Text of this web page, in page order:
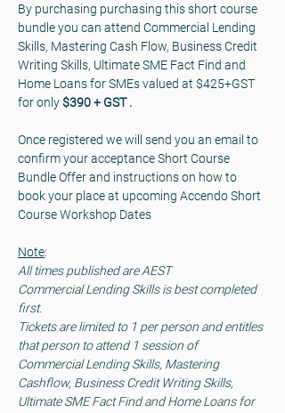
By purchasing purchasing this short course
bundle you can attend Commercial Lending
Skills, Mastering Cash Flow, Business Credit
Writing Skills, Ultimate SME Fact Find and
Home Loans for SMEs valued at $425+GST
for only $390 + GST .
Once registered we will send you an email to
confirm your acceptance Short Course
Bundle Offer and instructions on how to
book your place at upcoming Accendo Short
Course Workshop Dates
Note:
All times published are AEST
Commercial Lending Skills is best completed
first.
Tickets are limited to 1 per person and entitles
that person to attend 1 session of
Commercial Lending Skills, Mastering
Cashflow, Business Credit Writing Skills,
Ultimate SME Fact Find and Home Loans for